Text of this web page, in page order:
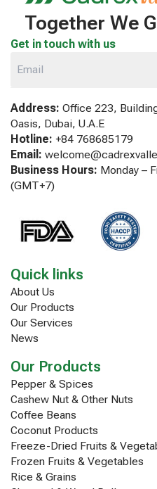
Together We
Get in touch with us
Address: Office 223,
Oasis, Dubai, U.A.E
Hotline: +84 768685179
Email:
Business Hours: Monday –
(GMT+7)
Quick links
About Us
Our Products
Our Services
News
Our Products
Pepper & Spices
Cashew Nut & Other Nuts
Coffee Beans
Coconut Products
Freeze-Dried Fruits &
Frozen Fruits & Vegetables
Rice & Grains